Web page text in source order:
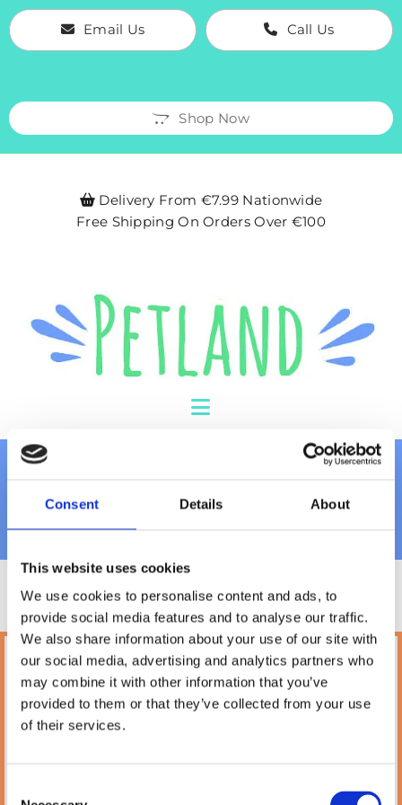
Consent Details About
This website uses cookies
We use cookies to personalise content and ads, to
provide social media features and to analyse our traffic.
We also share information about your use of our site with
our social media, advertising and analytics partners who
may combine it with other information that you’ve
provided to them or that they’ve collected from your use
of their services.
Email Us Call Us
Shop Now
 Delivery From €7.99 Nationwide
Free Shipping On Orders Over €100
Carriers & Bags
Petland
10A Camden Street Lower, Saint Kevin's,
Dublin,D02 PH32,